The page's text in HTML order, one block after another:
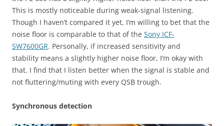
This is mostly noticeable during weak-signal listening.
Though I haven’t compared it yet, I’m willing to bet that the
noise floor is comparable to that of the Sony ICF-
SW7600GR. Personally, if increased sensitivity and
stability means a slightly higher noise floor, I’m okay with
that. I find that I listen better when the signal is stable and
not fluttering/muting with every QSB trough.
Synchronous detection